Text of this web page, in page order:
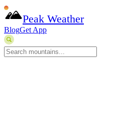
Peak Weather
BlogGet App